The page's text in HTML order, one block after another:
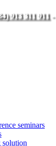
913 311 911-
seminars
solution